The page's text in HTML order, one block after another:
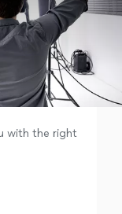
with the right